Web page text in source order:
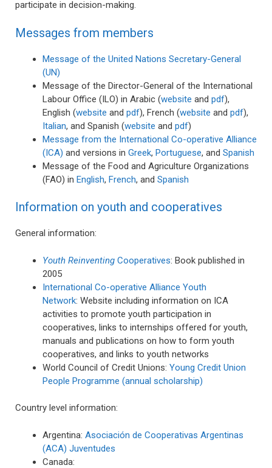
participate in decision-making.
Messages from members
Message of the United Nations Secretary-General
(UN)
Message of the Director-General of the International
Labour Office (ILO) in Arabic (website and pdf),
English (website and pdf), French (website and pdf),
Italian, and Spanish (website and pdf)
Message from the International Co-operative Alliance
(ICA) and versions in Greek, Portuguese, and Spanish
Message of the Food and Agriculture Organizations
(FAO) in English, French, and Spanish
Information on youth and cooperatives
General information:
Youth Reinventing Cooperatives: Book published in
2005
International Co-operative Alliance Youth
Network: Website including information on ICA
activities to promote youth participation in
cooperatives, links to internships offered for youth,
manuals and publications on how to form youth
cooperatives, and links to youth networks
World Council of Credit Unions: Young Credit Union
People Programme (annual scholarship)
Country level information:
Argentina: Asociación de Cooperativas Argentinas
(ACA) Juventudes
Canada: